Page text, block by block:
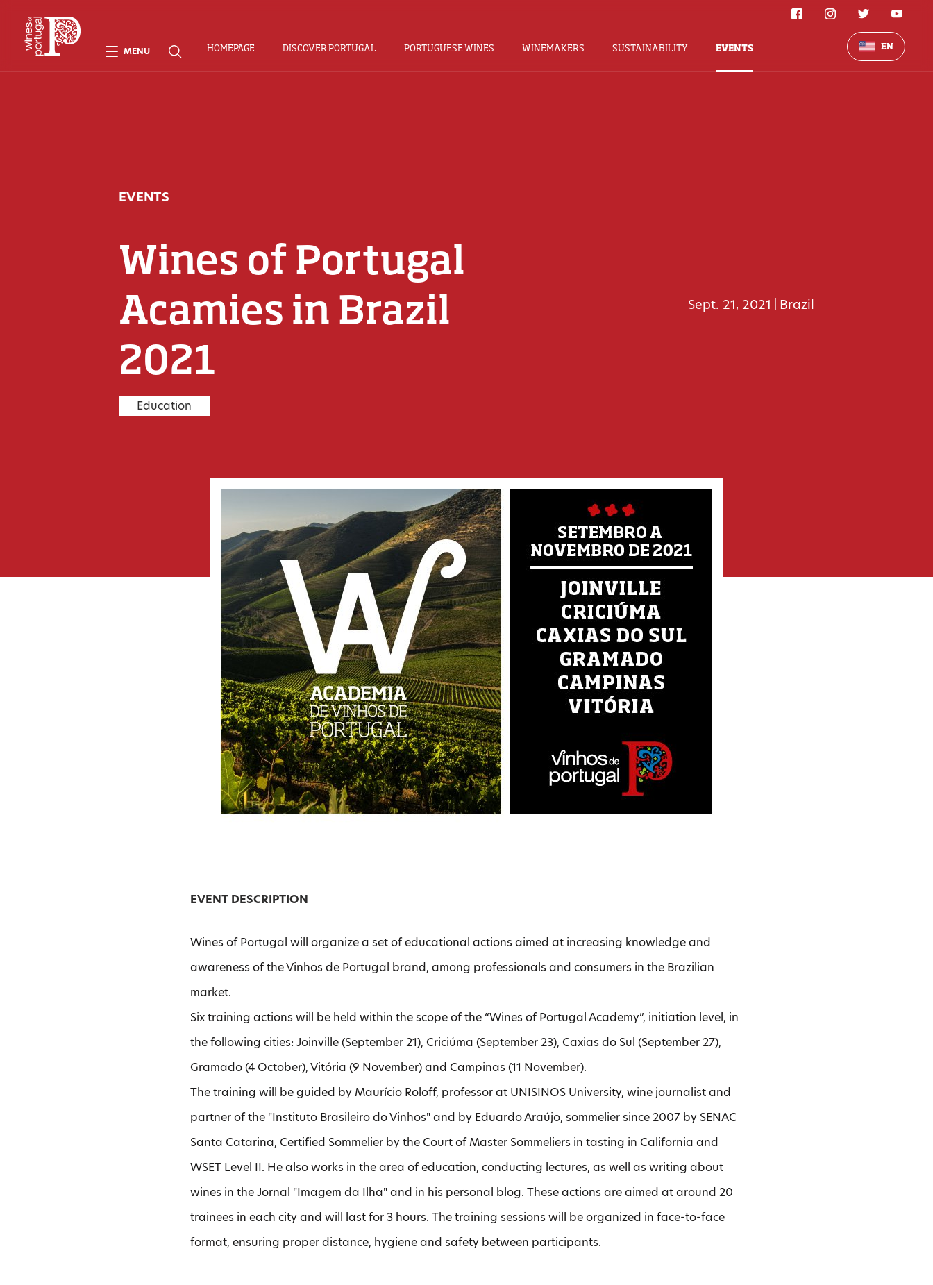
EVENTS
Wines of Portugal
Acamies in Brazil
2021
Education
Sept. 21, 2021 Brazil
EVENT DESCRIPTION
Wines of Portugal will organize a set of educational actions aimed at increasing knowledge and
awareness of the Vinhos de Portugal brand, among professionals and consumers in the Brazilian
market.
Six training actions will be held within the scope of the “Wines of Portugal Academy”, initiation level, in
the following cities: Joinville (September 21), Criciúma (September 23), Caxias do Sul (September 27),
Gramado (4 October), Vitória (9 November) and Campinas (11 November).
The training will be guided by Maurício Roloff, professor at UNISINOS University, wine journalist and
partner of the "Instituto Brasileiro do Vinhos" and by Eduardo Araújo, sommelier since 2007 by SENAC
Santa Catarina, Certified Sommelier by the Court of Master Sommeliers in tasting in California and
WSET Level II. He also works in the area of ​​education, conducting lectures, as well as writing about
wines in the Jornal "Imagem da Ilha" and in his personal blog. These actions are aimed at around 20
trainees in each city and will last for 3 hours. The training sessions will be organized in face-to-face
format, ensuring proper distance, hygiene and safety between participants.
MENU HOMEPAGE DISCOVER PORTUGAL PORTUGUESE WINES WINEMAKERS SUSTAINABILITY EVENTS EN